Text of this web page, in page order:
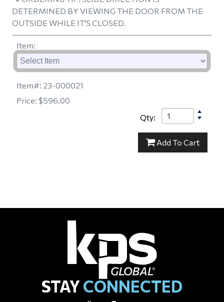
DETERMINED BY VIEWING THE DOOR FROM THE
OUTSIDE WHILE IT'S CLOSED.
Item:
Item#: 23-000021
Price: $596.00
Qty:
Add 23-000021
To Cart
STAYCONNECTED